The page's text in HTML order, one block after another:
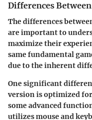
Differences
The differences
are important to
maximize their
same fundamental
due to the inherent
One significant
version is optimized
some advanced
utilizes mouse and